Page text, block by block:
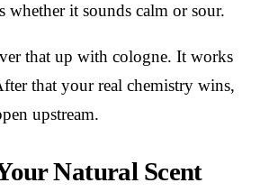
whether it sounds calm or sour.
that up with cologne. It works
that your real chemistry wins,
upstream.
Natural Scent